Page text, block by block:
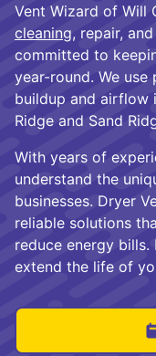
Vent Wizard of Will
cleaning, repair, and
committed to
year-round. We
buildup and airflow
Ridge and Sand
With years of
understand the
businesses. Dryer
reliable solutions
reduce energy
extend the life of